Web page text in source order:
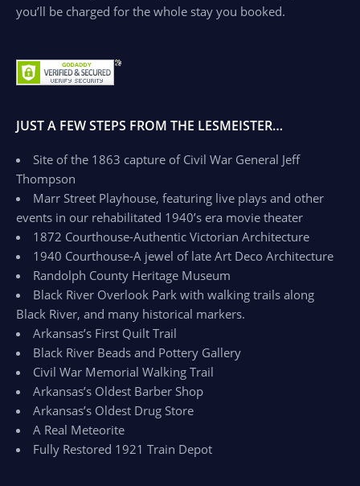
you’ll be charged for the whole stay you booked.
JUST A FEW STEPS FROM THE LESMEISTER…
Site of the 1863 capture of Civil War General Jeff
Thompson
Marr Street Playhouse, featuring live plays and other
events in our rehabilitated 1940’s era movie theater
1872 Courthouse-Authentic Victorian Architecture
1940 Courthouse-A jewel of late Art Deco Architecture
Randolph County Heritage Museum
Black River Overlook Park with walking trails along
Black River, and many historical markers.
Arkansas’s First Quilt Trail
Black River Beads and Pottery Gallery
Civil War Memorial Walking Trail
Arkansas’s Oldest Barber Shop
Arkansas’s Oldest Drug Store
A Real Meteorite
Fully Restored 1921 Train Depot